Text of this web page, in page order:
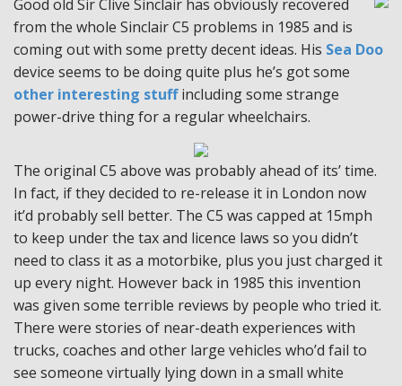
Good old Sir Clive Sinclair has obviously recovered
from the whole Sinclair C5 problems in 1985 and is
coming out with some pretty decent ideas. His Sea Doo
device seems to be doing quite plus he’s got some
other interesting stuffincluding some strange
power-drive thing for a regular wheelchairs.
The original C5 above was probably ahead of its’ time.
In fact, if they decided to re-release it in London now
it’d probably sell better. The C5 was capped at 15mph
to keep under the tax and licence laws so you didn’t
need to class it as a motorbike, plus you just charged it
up every night. However back in 1985 this invention
was given some terrible reviews by people who tried it.
There were stories of near-death experiences with
trucks, coaches and other large vehicles who’d fail to
see someone virtually lying down in a small white